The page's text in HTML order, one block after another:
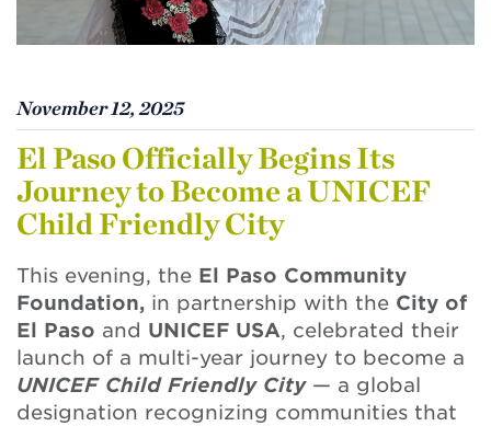
November 12, 2025
El Paso Officially Begins Its
Journey to Become a UNICEF
Child Friendly City
This evening, the El Paso Community
Foundation, in partnership with the City of
El Paso and UNICEF USA, celebrated their
launch of a multi-year journey to become a
UNICEF Child Friendly City— a global
designation recognizing communities that